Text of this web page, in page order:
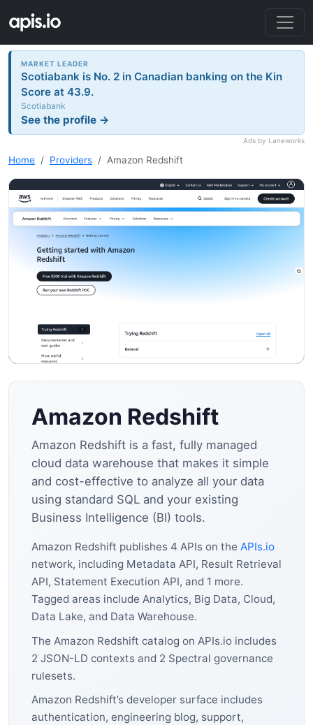
MARKET LEADER
Scotiabank is No. 2 in Canadian banking on the Kin
Score at 43.9.
Scotiabank
See the profile →
Ads by Laneworks
Home Providers Amazon Redshift
Amazon Redshift
Amazon Redshift is a fast, fully managed
cloud data warehouse that makes it simple
and cost-effective to analyze all your data
using standard SQL and your existing
Business Intelligence (BI) tools.
Amazon Redshift publishes 4 APIs on the APIs.io
network, including Metadata API, Result Retrieval
API, Statement Execution API, and 1 more.
Tagged areas include Analytics, Big Data, Cloud,
Data Lake, and Data Warehouse.
The Amazon Redshift catalog on APIs.io includes
2 JSON-LD contexts and 2 Spectral governance
rulesets.
Amazon Redshift’s developer surface includes
authentication, engineering blog, support,